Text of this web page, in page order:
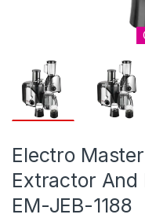
Electro
Extractor And
EM-JEB-1188